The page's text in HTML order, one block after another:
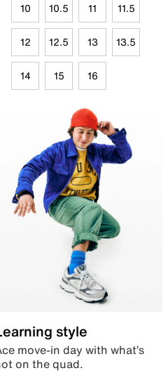
10 10.5 11 11.5
12 12.5 13 13.5
14 15 16
style
move-in day with what’s
on the quad.